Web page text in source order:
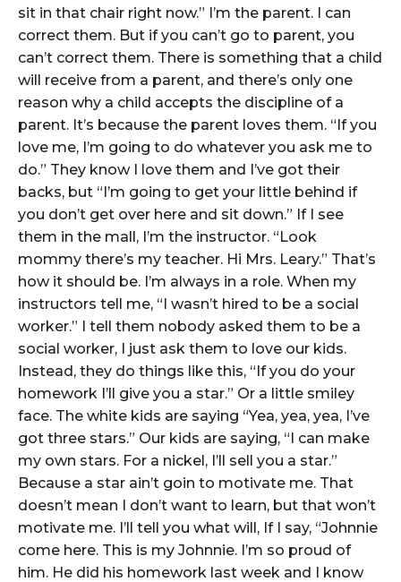
sit in that chair right now.” I’m the parent. I can
correct them. But if you can’t go to parent, you
can’t correct them. There is something that a child
will receive from a parent, and there’s only one
reason why a child accepts the discipline of a
parent. It’s because the parent loves them. “If you
love me, I’m going to do whatever you ask me to
do.” They know I love them and I’ve got their
backs, but “I’m going to get your little behind if
you don’t get over here and sit down.” If I see
them in the mall, I’m the instructor. “Look
mommy there’s my teacher. Hi Mrs. Leary.” That’s
how it should be. I’m always in a role. When my
instructors tell me, “I wasn’t hired to be a social
worker.” I tell them nobody asked them to be a
social worker, I just ask them to love our kids.
Instead, they do things like this, “If you do your
homework I’ll give you a star.” Or a little smiley
face. The white kids are saying “Yea, yea, yea, I’ve
got three stars.” Our kids are saying, “I can make
my own stars. For a nickel, I’ll sell you a star.”
Because a star ain’t goin to motivate me. That
doesn’t mean I don’t want to learn, but that won’t
motivate me. I’ll tell you what will, If I say, “Johnnie
come here. This is my Johnnie. I’m so proud of
him. He did his homework last week and I know